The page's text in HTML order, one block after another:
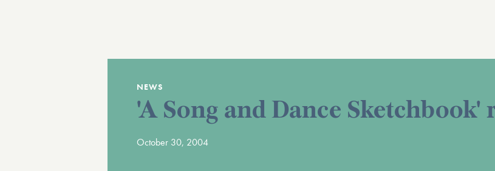
NEWS
'A Song and Dance Sketchbook'
October 30, 2004